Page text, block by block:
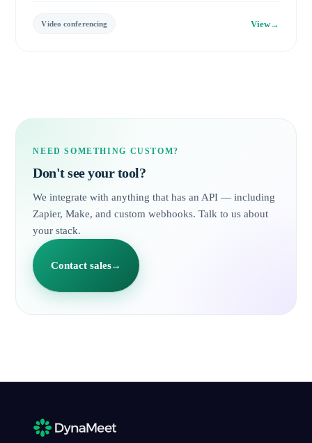
Video conferencing View→
NEED SOMETHING CUSTOM?
Don't see your tool?
We integrate with anything that has an API — including
Zapier, Make, and custom webhooks. Talk to us about
your stack.
Contact sales→